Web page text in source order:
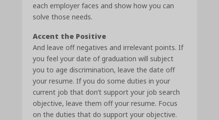
each employer faces and show how you can
solve those needs.
Accent the Positive
And leave off negatives and irrelevant points. If
you feel your date of graduation will subject
you to age discrimination, leave the date off
your resume. If you do some duties in your
current job that don’t support your job search
objective, leave them off your resume. Focus
on the duties that do support your objective.